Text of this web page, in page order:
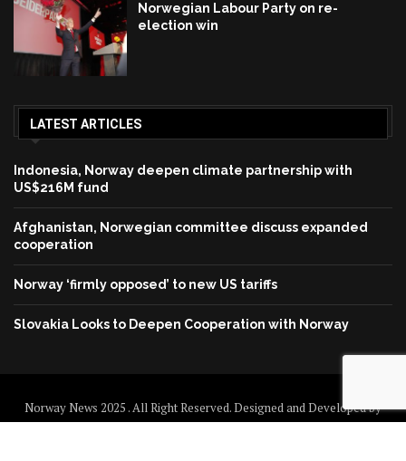
Norwegian Labour Party on re-
election win
LATEST ARTICLES
Indonesia, Norway deepen climate partnership with
US$216M fund
Afghanistan, Norwegian committee discuss expanded
cooperation
Norway ‘firmly opposed’ to new US tariffs
Slovakia Looks to Deepen Cooperation with Norway
Norway News 2025 . All Right Reserved. Designed and Developed by